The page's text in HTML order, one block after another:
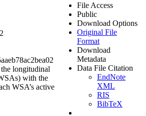
longitudinal
with the
WSA’s active
File Access
Public
Download Options
Original File
Format
Download
Metadata
Data File Citation
EndNote
XML
RIS
BibTeX